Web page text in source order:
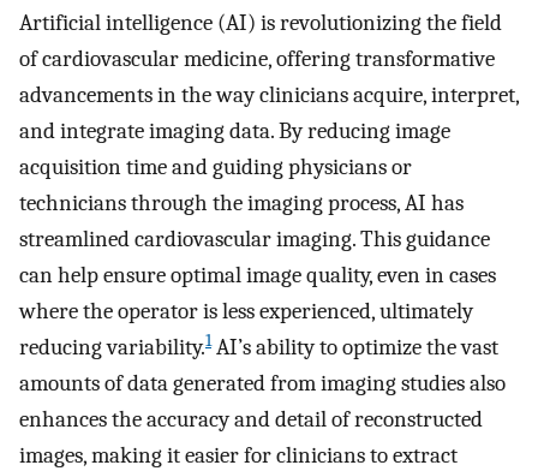
Artificial intelligence (AI) is revolutionizing the field
of cardiovascular medicine, offering transformative
advancements in the way clinicians acquire, interpret,
and integrate imaging data. By reducing image
acquisition time and guiding physicians or
technicians through the imaging process, AI has
streamlined cardiovascular imaging. This guidance
can help ensure optimal image quality, even in cases
where the operator is less experienced, ultimately
reducing variability.1AI’s ability to optimize the vast
amounts of data generated from imaging studies also
enhances the accuracy and detail of reconstructed
images, making it easier for clinicians to extract